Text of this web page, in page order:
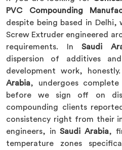
PVC Compounding
despite being based in
Screw Extruder engineered
requirements. InSaudi
dispersion of additives
development work,
Arabia, undergoes
before we sign off on
compounding clients
consistency right from their
engineers, inSaudi Arabia,
temperature zones